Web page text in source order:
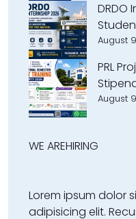
DRDO
August
PRL
August
WE AREHIRING
Lorem ipsum dolor
adipisicing elit.